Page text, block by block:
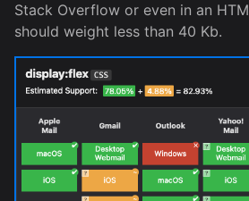
Stack Overflow or even in an
should weight less than 40 Kb.